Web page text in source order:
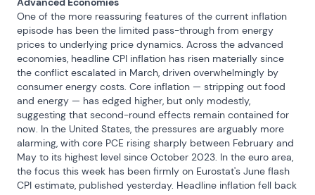
One of the more reassuring features of the current inflation
episode has been the limited pass-through from energy
prices to underlying price dynamics. Across the advanced
economies, headline CPI inflation has risen materially since
the conflict escalated in March, driven overwhelmingly by
consumer energy costs. Core inflation — stripping out food
and energy — has edged higher, but only modestly,
suggesting that second-round effects remain contained for
now. In the United States, the pressures are arguably more
alarming, with core PCE rising sharply between February and
May to its highest level since October 2023. In the euro area,
the focus this week has been firmly on Eurostat's June flash
CPI estimate, published yesterday. Headline inflation fell back